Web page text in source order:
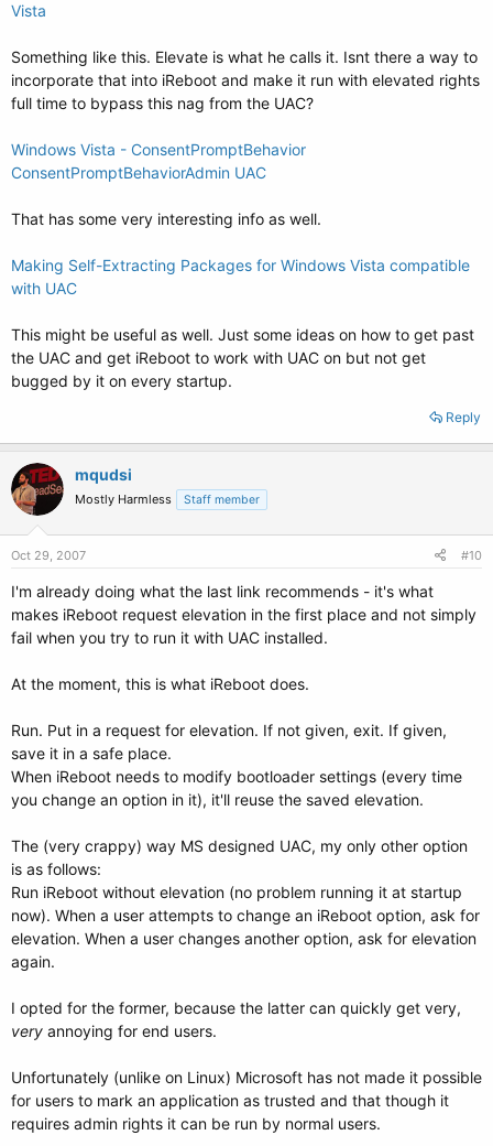
Vista
Something like this. Elevate is what he calls it. Isnt there a way to
incorporate that into iReboot and make it run with elevated rights
full time to bypass this nag from the UAC?
Windows Vista - ConsentPromptBehavior
ConsentPromptBehaviorAdmin UAC
That has some very interesting info as well.
Making Self-Extracting Packages for Windows Vista compatible
with UAC
This might be useful as well. Just some ideas on how to get past
the UAC and get iReboot to work with UAC on but not get
bugged by it on every startup.
Reply
mqudsi
Mostly Harmless Staff member
Oct 29, 2007 #10
I'm already doing what the last link recommends - it's what
makes iReboot request elevation in the first place and not simply
fail when you try to run it with UAC installed.
At the moment, this is what iReboot does.
Run. Put in a request for elevation. If not given, exit. If given,
save it in a safe place.
When iReboot needs to modify bootloader settings (every time
you change an option in it), it'll reuse the saved elevation.
The (very crappy) way MS designed UAC, my only other option
is as follows:
Run iReboot without elevation (no problem running it at startup
now). When a user attempts to change an iReboot option, ask for
elevation. When a user changes another option, ask for elevation
again.
I opted for the former, because the latter can quickly get very,
very annoying for end users.
Unfortunately (unlike on Linux) Microsoft has not made it possible
for users to mark an application as trusted and that though it
requires admin rights it can be run by normal users.